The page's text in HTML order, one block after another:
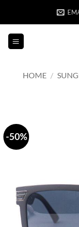
HOME /
-50%